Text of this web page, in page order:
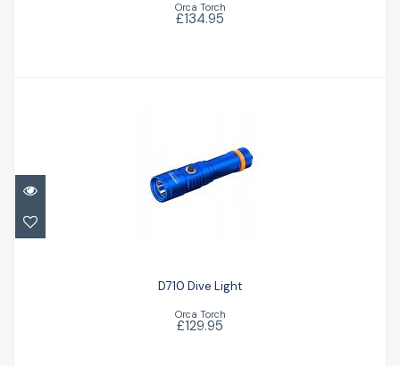
Orca Torch
£134.95
D710 Dive Light
£129.95
D710 Dive Light
Orca Torch
£129.95